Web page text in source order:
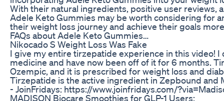
With their natural ingredients, positive user reviews,
Adele Keto Gummies may be worth considering for
their weight loss journey and achieve their goals
FAQs about Adele Keto Gummies…
Nikocado S Weight Loss Was Fake
I give my entire tirzepatide experience in this video! I
medicine and have now been off of it for 6 months.
Ozempic, and it is prescribed for weight loss and
Tirzepatide is the active ingredient in Zepbound and
- JoinFridays: https://www.joinfridays.com/
MADISON Biocare Smoothies for GLP-1 Users: